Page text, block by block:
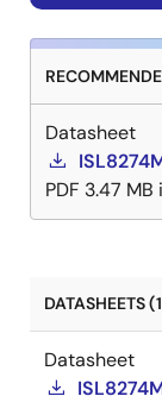
Datasheet
PDF 3.47 MB
DATASHEETS
Datasheet